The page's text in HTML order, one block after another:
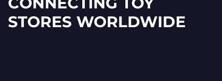
STORES WORLDWIDE